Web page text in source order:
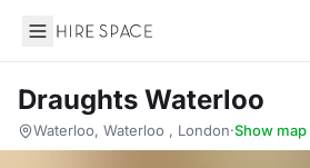
Hire Space
Draughts Waterloo
Waterloo, Waterloo , London·Show map